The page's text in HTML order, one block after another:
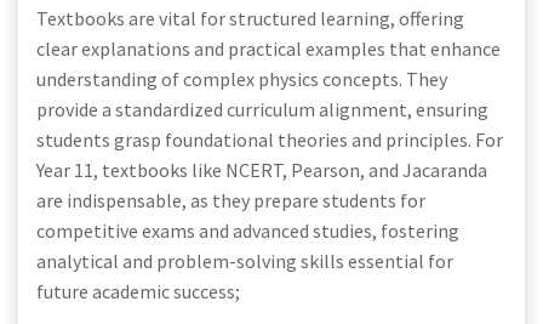
Textbooks are vital for structured learning, offering
clear explanations and practical examples that enhance
understanding of complex physics concepts. They
provide a standardized curriculum alignment, ensuring
students grasp foundational theories and principles. For
Year 11, textbooks like NCERT, Pearson, and Jacaranda
are indispensable, as they prepare students for
competitive exams and advanced studies, fostering
analytical and problem-solving skills essential for
future academic success;